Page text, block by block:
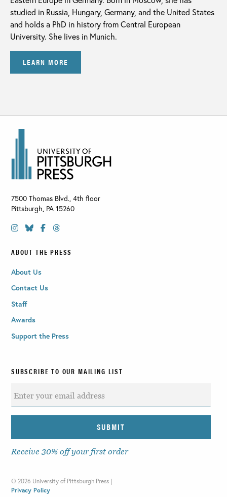
studied in Russia, Hungary, Germany, and the United States
and holds a PhD in history from Central European
University. She lives in Munich.
LEARN MORE
7500 Thomas Blvd., 4th floor
Pittsburgh, PA 15260
ABOUT THE PRESS
About Us
Contact Us
Staff
Awards
Support the Press
SUBSCRIBE TO OUR MAILING LIST
Receive 30% off your first order
© 2026 University of Pittsburgh Press |
Privacy Policy